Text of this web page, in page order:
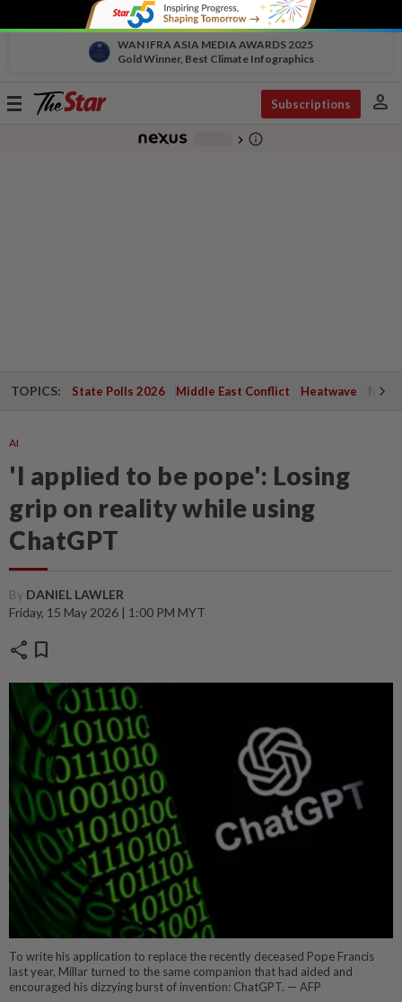
WAN IFRA ASIA MEDIA AWARDS 2025
Gold Winner, Best Climate Infographics
Toggle
Subscriptions person
chevron_right info_outline
TOPICS: State Polls 2026 Middle East Conflict Heatwave
AI
'I applied to be pope': Losing
grip on reality while using
ChatGPT
By DANIEL LAWLER
Friday, 15 May 2026 | 1:00 PM MYT
share bookmark
To write his application to replace the recently deceased Pope Francis
last year, Millar turned to the same companion that had aided and
encouraged his dizzying burst of invention: ChatGPT. — AFP